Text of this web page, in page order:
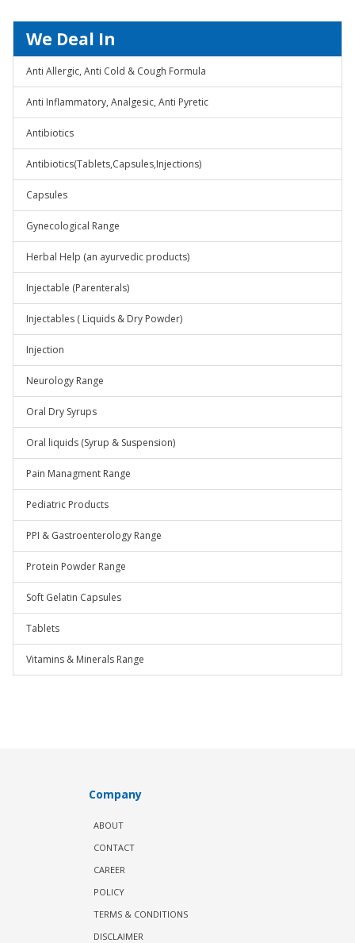
We Deal In
Anti Allergic, Anti Cold & Cough Formula
Anti Inflammatory, Analgesic, Anti Pyretic
Antibiotics
Antibiotics(Tablets,Capsules,Injections)
Capsules
Gynecological Range
Herbal Help (an ayurvedic products)
Injectable (Parenterals)
Injectables ( Liquids & Dry Powder)
Injection
Neurology Range
Oral Dry Syrups
Oral liquids (Syrup & Suspension)
Pain Managment Range
Pediatric Products
PPI & Gastroenterology Range
Protein Powder Range
Soft Gelatin Capsules
Tablets
Vitamins & Minerals Range
Company
ABOUT
CONTACT
CAREER
POLICY
TERMS & CONDITIONS
DISCLAIMER